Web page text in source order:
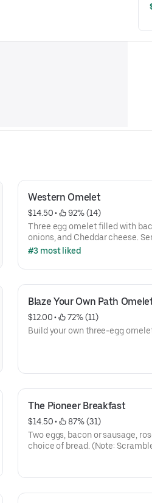
Western Omelet
$14.50 •
92% (14)
Three egg omelet filled with
onions, and Cheddar cheese.
potatoes.
#3 most liked
Blaze Your Own Path
$12.00 •
72% (11)
Build your own three-egg
The Pioneer Breakfast
$14.50 •
87% (31)
Two eggs, bacon or sausage,
choice of bread. (Note: